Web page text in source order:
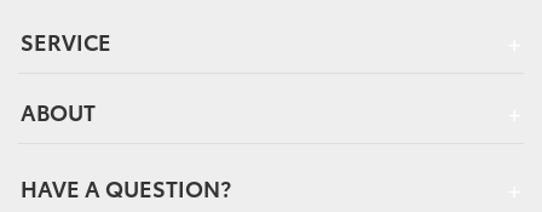
SERVICE
ABOUT
HAVE A QUESTION?